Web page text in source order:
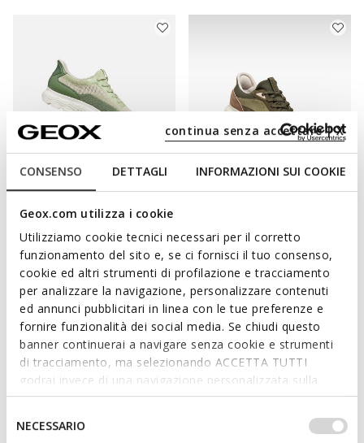
CONSENSO DETTAGLI INFORMAZIONI SUI COOKIE
Geox.com utilizza i cookie
Utilizziamo cookie tecnici necessari per il corretto
funzionamento del sito e, se ci fornisci il tuo consenso,
cookie ed altri strumenti di profilazione e tracciamento
per analizzare la navigazione, personalizzare contenuti
ed annunci pubblicitari in linea con le tue preferenze e
fornire funzionalità dei social media. Se chiudi questo
banner continuerai a navigare senza cookie e strumenti
di tracciamento, ma selezionando ACCETTA TUTTI
godrai invece di una navigazione personalizzata sulla
base dei tuoi gusti ed interessi. Selezionando
IMPOSTAZIONI potrai anche scegliere quali cookies ed
altri strumenti di tracciamento autorizzare. Per maggiori
NECESSARIO
continua senza accettare | X
FAST IN SYSTEM
SPHERICA PLUS WOMAN
€82,76
Price reduced from
to
NEW IN
€129,95